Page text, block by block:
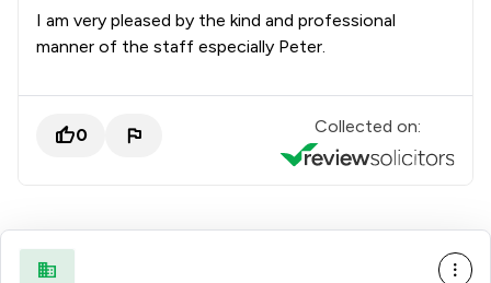
I am very pleased by the kind and professional
manner of the staff especially Peter.
0 Collected on: